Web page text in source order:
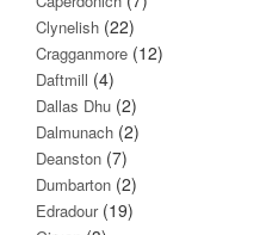
Clynelish (22)
Cragganmore (12)
Daftmill (4)
Dallas Dhu (2)
Dalmunach (2)
Deanston (7)
Dumbarton (2)
Edradour(19)